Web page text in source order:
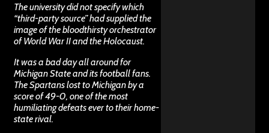
The university did not specify which
“third-party source” had supplied the
image of the bloodthirsty orchestrator
of World War II and the Holocaust.
It was a bad day all around for
Michigan State and its football fans.
The Spartans lost to Michigan by a
score of 49-0, one of the most
humiliating defeats ever to their home-
state rival.